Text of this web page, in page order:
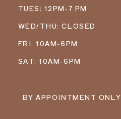
TUES: 12PM-7 PM
WED/THU: CLOSED
FRI: 10AM-6PM
SAT: 10AM-6PM
BY APPOINTMENT ONLY